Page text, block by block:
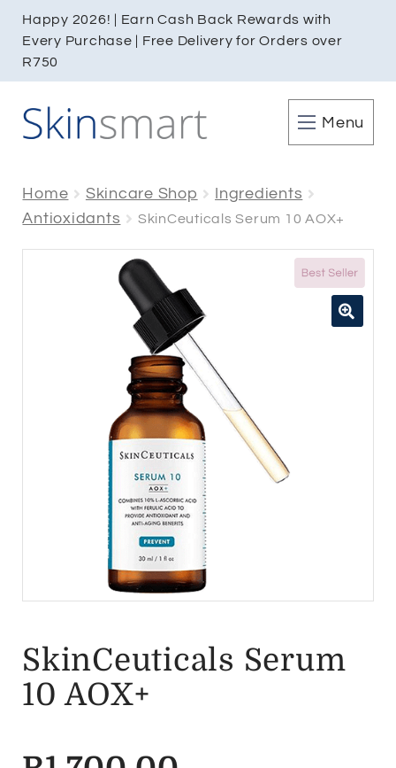
Happy 2026! | Earn Cash Back Rewards with
Every Purchase | Free Delivery for Orders over
R750
Menu
Home Skincare Shop
Ingredients
Antioxidants
SkinCeuticals Serum 10 AOX+
SkinCeuticals Serum
10 AOX+